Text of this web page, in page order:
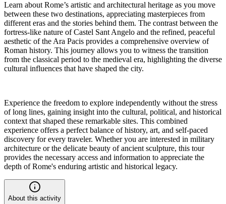
Learn about Rome’s artistic and architectural heritage as you move
between these two destinations, appreciating masterpieces from
different eras and the stories behind them. The contrast between the
fortress-like nature of Castel Sant Angelo and the refined, peaceful
aesthetic of the Ara Pacis provides a comprehensive overview of
Roman history. This journey allows you to witness the transition
from the classical period to the medieval era, highlighting the diverse
cultural influences that have shaped the city.
Experience the freedom to explore independently without the stress
of long lines, gaining insight into the cultural, political, and historical
context that shaped these remarkable sites. This combined
experience offers a perfect balance of history, art, and self-paced
discovery for every traveler. Whether you are interested in military
architecture or the delicate beauty of ancient sculpture, this tour
provides the necessary access and information to appreciate the
depth of Rome's enduring artistic and historical legacy.
About this activity